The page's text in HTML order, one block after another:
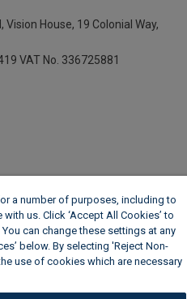
Vision House, 19 Colonial Way,
VAT No. 336725881
a number of purposes, including to
us. Click ‘Accept All Cookies’ to
can change these settings at any
below. By selecting 'Reject Non-
use of cookies which are necessary